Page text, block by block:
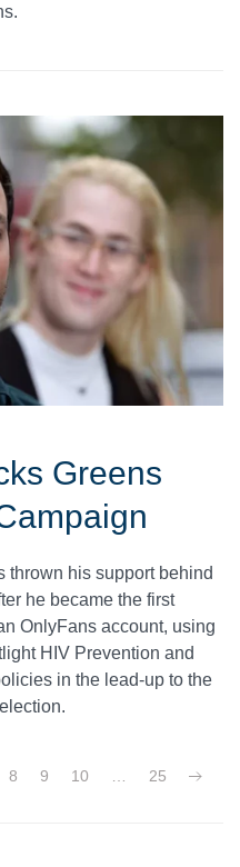
Greens
thrown his support behind
he became the first
OnlyFans account, using
HIV Prevention and
in the lead-up to the
8 9 10 … 25